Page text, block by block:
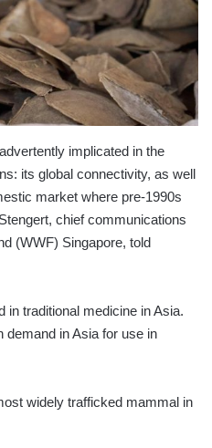
implicated in the
its global connectivity, as well
market where pre-1990s
chief communications
(WWF) Singapore, told
in traditional medicine in Asia.
demand in Asia for use in
widely trafficked mammal in